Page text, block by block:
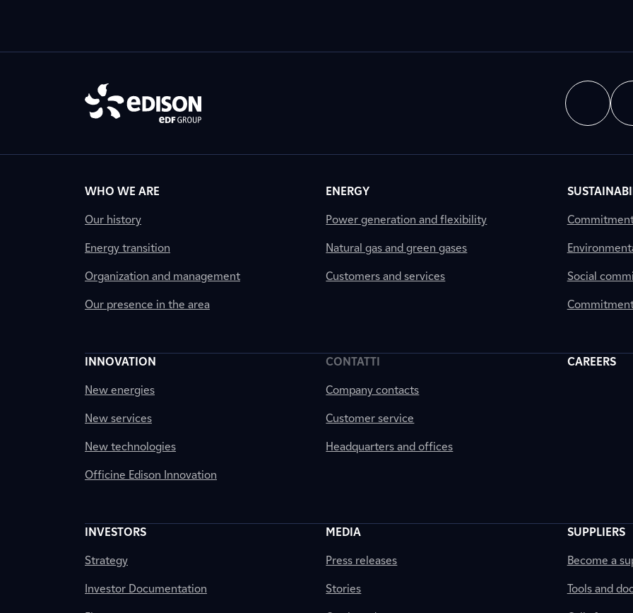
WHO WE ARE
Our history
Energy transition
Organization and management
Our presence in the area
ENERGY
Power generation and flexibility
Natural gas and green gases
Customers and services Social
INNOVATION
New energies
New services
New technologies
Officine Edison Innovation
CONTATTI
Company contacts
Customer service
Headquarters and offices
CAREERS
INVESTORS
Strategy
Investor Documentation
MEDIA
Press releases
Stories
SUPPLIERS
Become a
Tools and